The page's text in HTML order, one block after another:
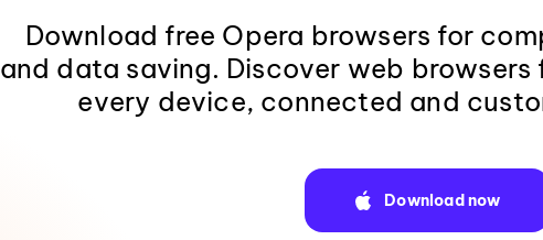
Download free Opera browsers for
and data saving. Discover web browsers
every device, connected and
Download now